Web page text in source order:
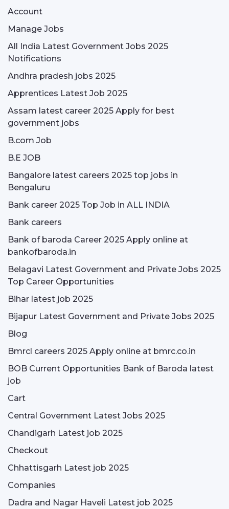
Account
Manage Jobs
All India Latest Government Jobs 2025
Notifications
Andhra pradesh jobs 2025
Apprentices Latest Job 2025
Assam latest career 2025 Apply for best
government jobs
B.com Job
B.E JOB
Bangalore latest careers 2025 top jobs in
Bengaluru
Bank career 2025 Top Job in ALL INDIA
Bank careers
Bank of baroda Career 2025 Apply online at
bankofbaroda.in
Belagavi Latest Government and Private Jobs 2025
Top Career Opportunities
Bihar latest job 2025
Bijapur Latest Government and Private Jobs 2025
Blog
Bmrcl careers 2025 Apply online at bmrc.co.in
BOB Current Opportunities Bank of Baroda latest
job
Cart
Central Government Latest Jobs 2025
Chandigarh Latest job 2025
Checkout
Chhattisgarh Latest job 2025
Companies
Dadra and Nagar Haveli Latest job 2025